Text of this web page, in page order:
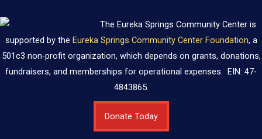
The Eureka Springs Community Center is
supported by the Eureka Springs Community Center Foundation, a
501c3 non-profit organization, which depends on grants, donations,
fundraisers, and memberships for operational expenses. EIN: 47-
4843865.
Donate Today